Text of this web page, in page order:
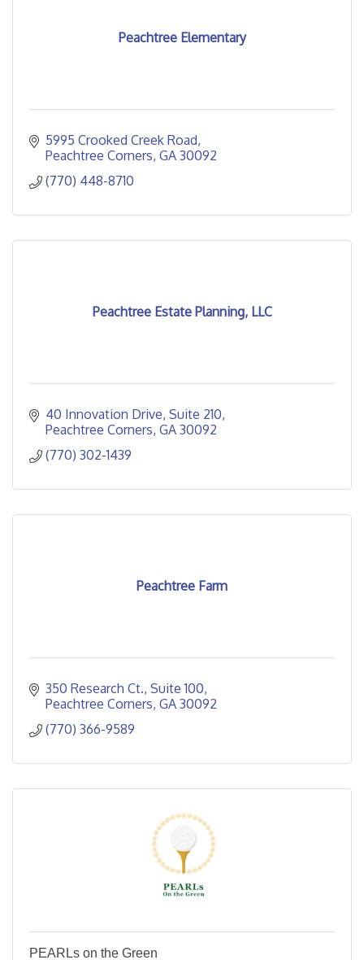
Peachtree Elementary
5995 Crooked Creek Road
Peachtree Corners GA 30092
(770) 448-8710
Peachtree Estate Planning, LLC
40 Innovation Drive Suite 210
Peachtree Corners GA 30092
(770) 302-1439
Peachtree Farm
350 Research Ct. Suite 100
Peachtree Corners GA 30092
(770) 366-9589
PEARLs on the Green